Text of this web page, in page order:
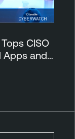
CISO
Apps and…